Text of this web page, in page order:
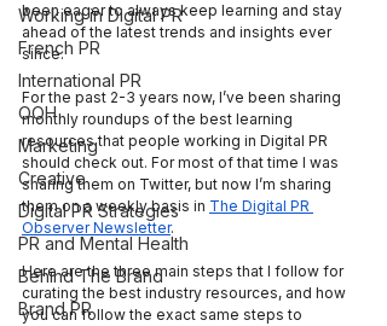
Working in Digital PR
French PR
International PR
OOH
Marketing
Creative
Digital PR Strategies
PR and Mental Health
Behind The Brand
Brand PR
been eager to always keep learning and stay
ahead of the latest trends and insights ever
since.
For the past 2-3 years now, I’ve been sharing
monthly roundups of the best learning
resources that people working in Digital PR
should check out. For most of that time I was
sharing them on Twitter, but now I’m sharing
them on a weekly basis in The Digital PR
Observer Newsletter.
Here are the three main steps that I follow for
curating the best industry resources, and how
you can follow the exact same steps to